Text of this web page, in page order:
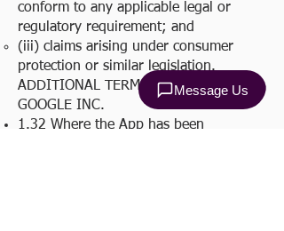
conform to any applicable legal or
regulatory requirement; and
(iii) claims arising under consumer
protection or similar legislation.
ADDITIONAL TERMS IMPOSED BY
GOOGLE INC.
1.32 Where the App has been